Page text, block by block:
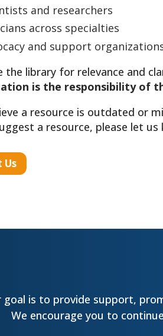
and researchers
across specialties
and support
the library for relevance and
is the responsibility of
a resource is outdated or
a resource, please let us
Us
goal is to provide support,
We encourage you to